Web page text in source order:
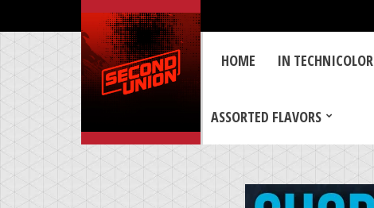
HOME IN TECHNICOLOR
ASSORTED FLAVORS